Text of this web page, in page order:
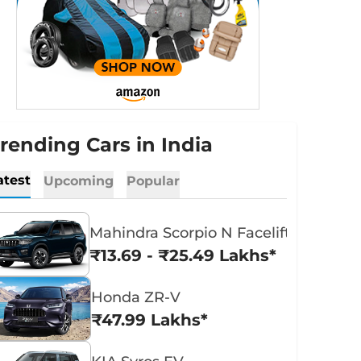
Cars in India
Upcoming Popular
Mahindra Scorpio N Facelift
₹13.69 - ₹25.49 Lakhs*
Honda ZR-V
₹47.99 Lakhs*